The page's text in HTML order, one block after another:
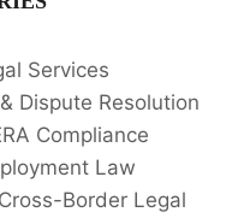
Services
Dispute Resolution
Compliance
Law
Border Legal